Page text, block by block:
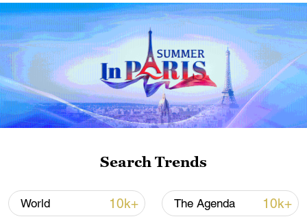
TOP NEWS
Typhoon Dolphin enters 24-hour warning
Search Trends
World 10k+ The Agenda 10k+